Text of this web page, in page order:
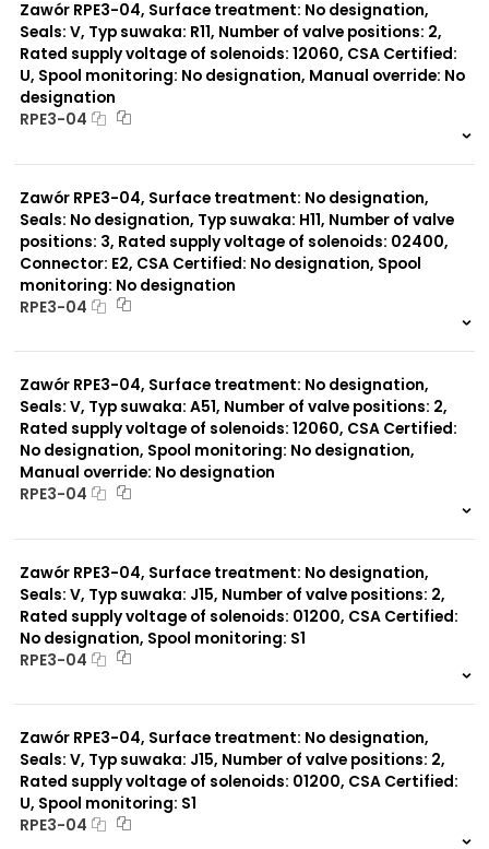
H11
X11
P11
C51
Y71
R11
P51
A51
Zawór RPE3-04, Surface treatment: No designation,
Seals: V, Typ suwaka: R11, Number of valve positions: 2,
Rated supply voltage of solenoids: 12060, CSA Certified:
U, Spool monitoring: No designation, Manual override: No
designation
RPE3-04
Zawór RPE3-04, Surface treatment: No designation,
Seals: No designation, Typ suwaka: H11, Number of valve
positions: 3, Rated supply voltage of solenoids: 02400,
Connector: E2, CSA Certified: No designation, Spool
monitoring: No designation
RPE3-04
Zawór RPE3-04, Surface treatment: No designation,
Seals: V, Typ suwaka: A51, Number of valve positions: 2,
Rated supply voltage of solenoids: 12060, CSA Certified:
No designation, Spool monitoring: No designation,
Manual override: No designation
RPE3-04
Zawór RPE3-04, Surface treatment: No designation,
Seals: V, Typ suwaka: J15, Number of valve positions: 2,
Rated supply voltage of solenoids: 01200, CSA Certified:
No designation, Spool monitoring: S1
RPE3-04
Zawór RPE3-04, Surface treatment: No designation,
Seals: V, Typ suwaka: J15, Number of valve positions: 2,
Rated supply voltage of solenoids: 01200, CSA Certified:
U, Spool monitoring: S1
RPE3-04